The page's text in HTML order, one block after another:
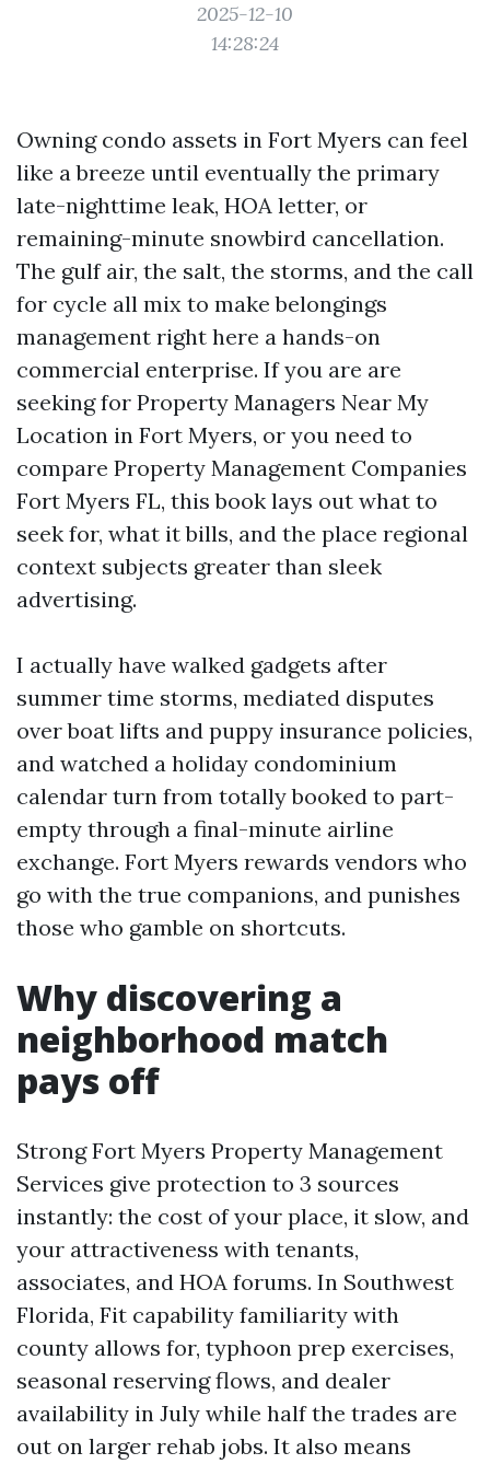
2025-12-10
14:28:24
Owning condo assets in Fort Myers can feel
like a breeze until eventually the primary
late-nighttime leak, HOA letter, or
remaining-minute snowbird cancellation.
The gulf air, the salt, the storms, and the call
for cycle all mix to make belongings
management right here a hands-on
commercial enterprise. If you are are
seeking for Property Managers Near My
Location in Fort Myers, or you need to
compare Property Management Companies
Fort Myers FL, this book lays out what to
seek for, what it bills, and the place regional
context subjects greater than sleek
advertising.
I actually have walked gadgets after
summer time storms, mediated disputes
over boat lifts and puppy insurance policies,
and watched a holiday condominium
calendar turn from totally booked to part-
empty through a final-minute airline
exchange. Fort Myers rewards vendors who
go with the true companions, and punishes
those who gamble on shortcuts.
Why discovering a
neighborhood match
pays off
Strong Fort Myers Property Management
Services give protection to 3 sources
instantly: the cost of your place, it slow, and
your attractiveness with tenants,
associates, and HOA forums. In Southwest
Florida, Fit capability familiarity with
county allows for, typhoon prep exercises,
seasonal reserving flows, and dealer
availability in July while half the trades are
out on larger rehab jobs. It also means